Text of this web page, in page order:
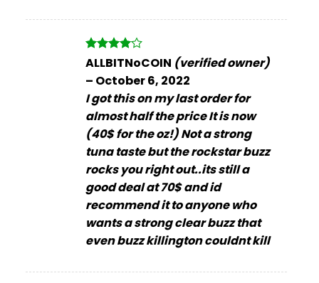
Rated4
ALLBITNoCOIN (verified owner)
– October 6, 2022
I got this on my last order for
almost half the price It is now
(40$ for the oz!) Not a strong
tuna taste but the rockstar buzz
rocks you right out..its still a
good deal at 70$ and id
recommend it to anyone who
wants a strong clear buzz that
even buzz killington couldnt kill